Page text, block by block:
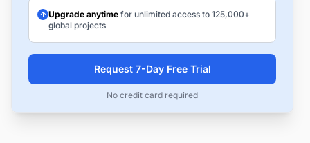
Upgrade anytime for unlimited access to 125,000+
global projects
Request 7-Day Free Trial
No credit card required